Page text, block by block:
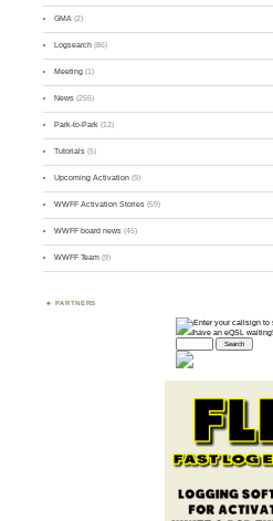
GMA (2)
Logsearch (86)
Meeting (1)
News (255)
Park-to-Park (12)
Tutorials (5)
Upcoming Activation (9)
WWFF Activation Stories (59)
WWFF board news (45)
WWFF Team (9)
PARTNERS